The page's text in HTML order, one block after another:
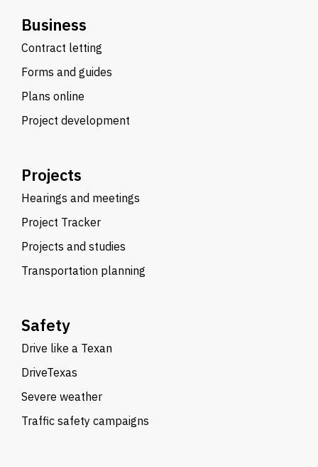
Business
Contract letting
Forms and guides
Plans online
Project development
Projects
Hearings and meetings
Project Tracker
Projects and studies
Transportation planning
Safety
Drive like a Texan
DriveTexas
Severe weather
Traffic safety campaigns